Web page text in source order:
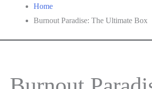
Home
Burnout Paradise: The Ultimate Box